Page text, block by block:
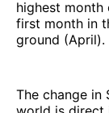
highest month
first month in
ground (April).
The change in